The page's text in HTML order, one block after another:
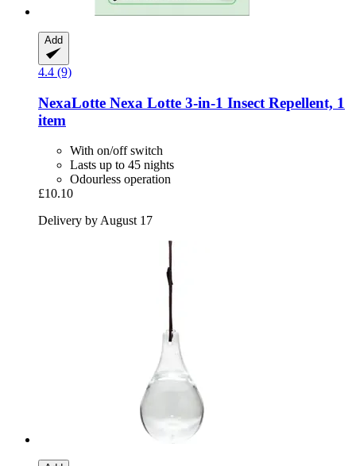
Add
4.4 (9)
NexaLotte Nexa Lotte 3-​in-​1 Insect Repellent, 1
item
With on/off switch
Lasts up to 45 nights
Odourless operation
£10.10
Delivery by August 17